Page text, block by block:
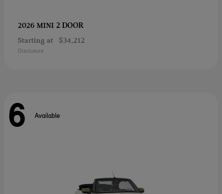
2026 MINI 2 DOOR
Starting at $34,212
Disclosure
6 Available